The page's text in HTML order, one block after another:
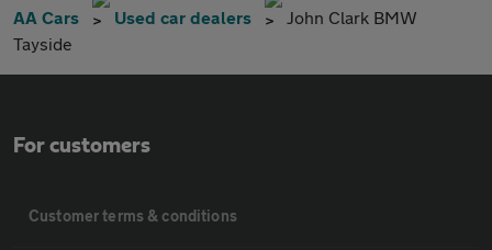
AA Cars Used car dealers
John Clark BMW
Tayside
For customers
Customer terms & conditions